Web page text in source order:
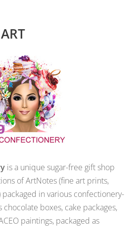
is a unique sugar-free gift shop
of ArtNotes (fine art prints,
in various confectionery-
chocolate boxes, cake packages,
paintings, packaged as